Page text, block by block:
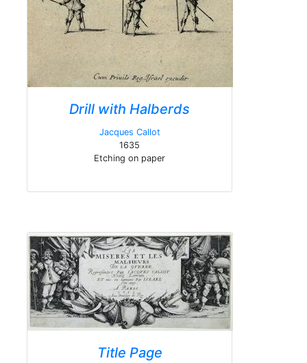
Drill with Halberds
Jacques Callot
1635
Etching on paper
Title Page